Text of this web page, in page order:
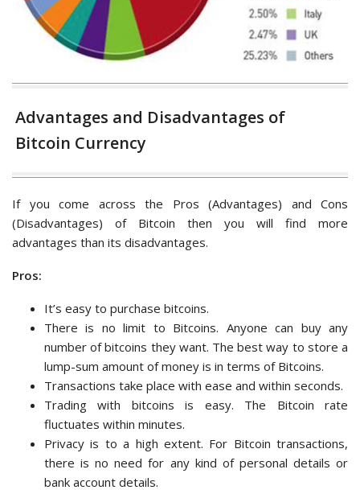
Advantages and Disadvantages of
Bitcoin Currency
If you come across the Pros (Advantages) and Cons
(Disadvantages) of Bitcoin then you will find more
advantages than its disadvantages.
Pros:
It’s easy to purchase bitcoins.
There is no limit to Bitcoins. Anyone can buy any
number of bitcoins they want. The best way to store a
lump-sum amount of money is in terms of Bitcoins.
Transactions take place with ease and within seconds.
Trading with bitcoins is easy. The Bitcoin rate
fluctuates within minutes.
Privacy is to a high extent. For Bitcoin transactions,
there is no need for any kind of personal details or
bank account details.